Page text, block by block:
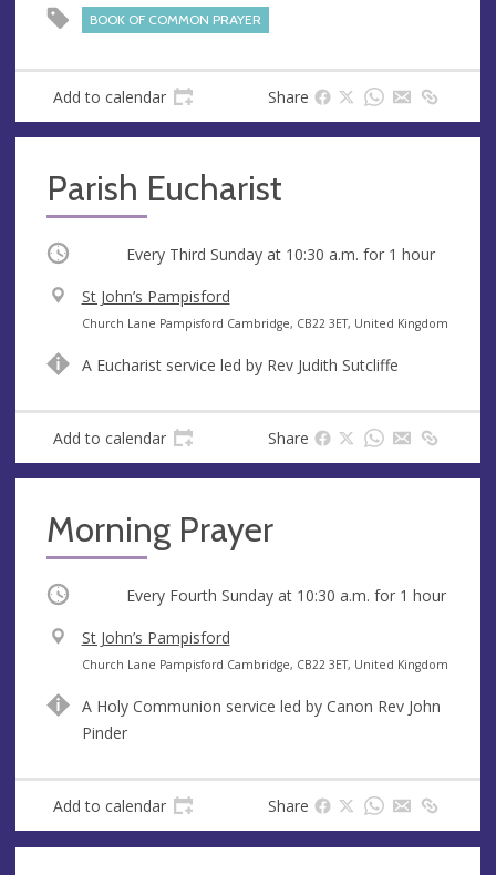
s
BOOK OF COMMON PRAYER
Add to calendar Share
Parish Eucharist
Occurring Every Third Sunday at 10:30 a.m. for 1 hour
V
e
u
St John’s Pampisford
A
d
e
s
Church Lane Pampisford Cambridge, CB22 3ET, United Kingdom
A Eucharist service led by Rev Judith Sutcliffe
Add to calendar Share
Morning Prayer
Occurring Every Fourth Sunday at 10:30 a.m. for 1 hour
V
e
u
e
St John’s Pampisford
A
d
r
s
Church Lane Pampisford Cambridge, CB22 3ET, United Kingdom
A Holy Communion service led by Canon Rev John
Pinder
Add to calendar Share